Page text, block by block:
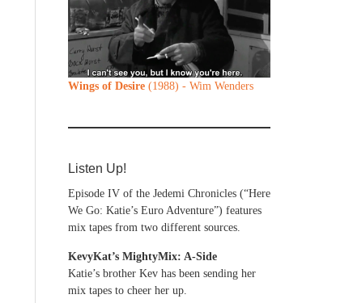
Wings of Desire (1988) - Wim Wenders
Listen Up!
Episode IV of the Jedemi Chronicles (“Here
We Go: Katie’s Euro Adventure”) features
mix tapes from two different sources.
KevyKat’s MightyMix: A-Side
Katie’s brother Kev has been sending her
mix tapes to cheer her up.